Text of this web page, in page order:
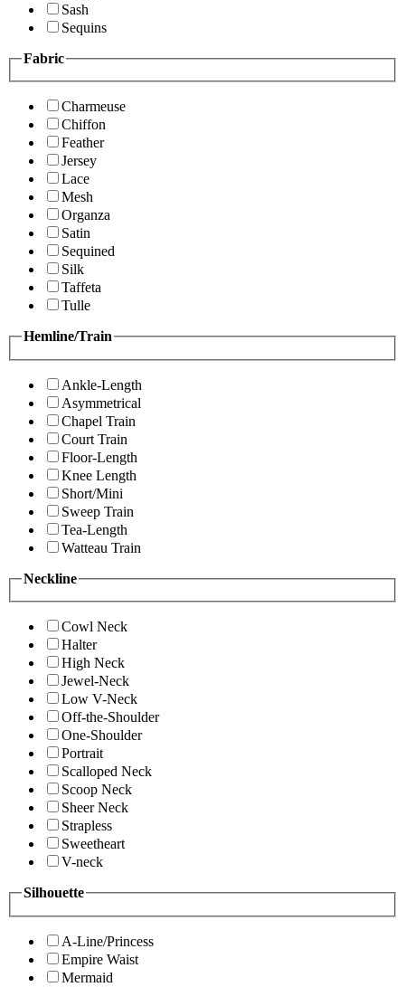
Sash
Sequins
Fabric
Charmeuse
Chiffon
Feather
Jersey
Lace
Mesh
Organza
Satin
Sequined
Silk
Taffeta
Tulle
Hemline/Train
Ankle-Length
Asymmetrical
Chapel Train
Court Train
Floor-Length
Knee Length
Short/Mini
Sweep Train
Tea-Length
Watteau Train
Neckline
Cowl Neck
Halter
High Neck
Jewel-Neck
Low V-Neck
Off-the-Shoulder
One-Shoulder
Portrait
Scalloped Neck
Scoop Neck
Sheer Neck
Strapless
Sweetheart
V-neck
Silhouette
A-Line/Princess
Empire Waist
Mermaid